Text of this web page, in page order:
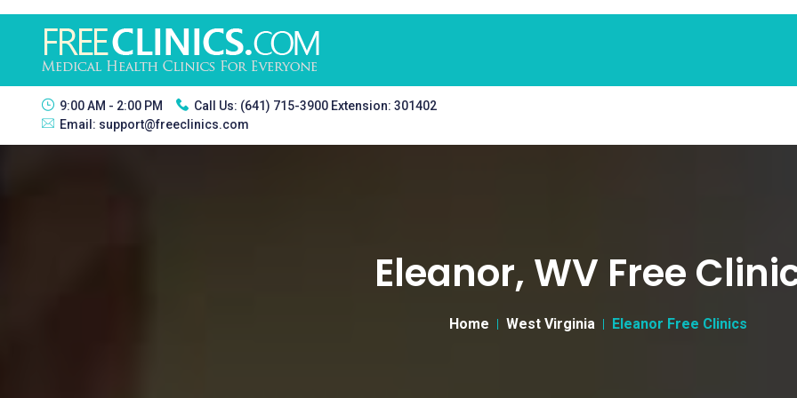
9:00 AM - 2:00 PM Call Us: (641) 715-3900 Extension: 301402
Email: support@freeclinics.com
Eleanor, WV Free
Home West Virginia Eleanor Free Clinics